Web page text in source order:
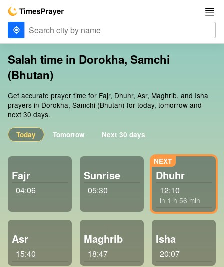
Salah time in Dorokha, Samchi
(Bhutan)
Get accurate prayer time for Fajr, Dhuhr, Asr, Maghrib, and Isha
prayers in Dorokha, Samchi (Bhutan) for today, tomorrow and
next 30 days.
Today Tomorrow Next 30 days
Fajr
04:06
Sunrise
05:30
Dhuhr
12:10
in 1 h 56 min
Asr
15:40
Maghrib
18:47
Isha
20:07